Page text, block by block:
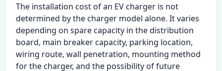
The installation cost of an EV charger is not
determined by the charger model alone. It varies
depending on spare capacity in the distribution
board, main breaker capacity, parking location,
wiring route, wall penetration, mounting method
for the charger, and the possibility of future